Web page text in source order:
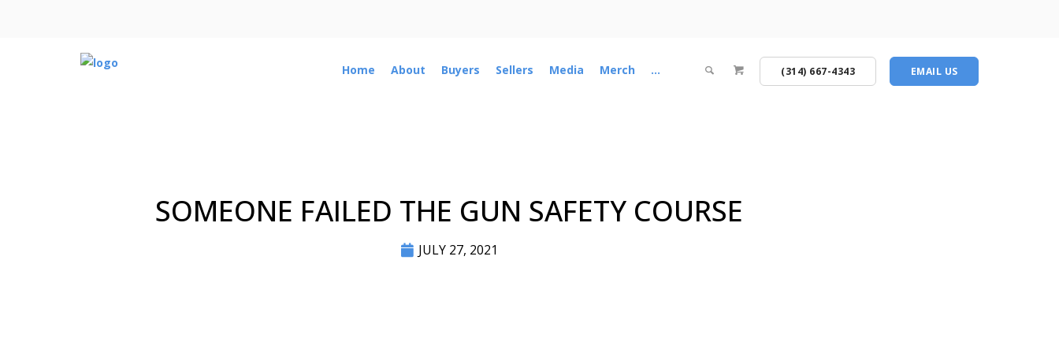
Home About Buyers Sellers Media Merch ... (314) 667-4343 EMAIL US
SOMEONE FAILED THE GUN SAFETY COURSE
JULY 27, 2021